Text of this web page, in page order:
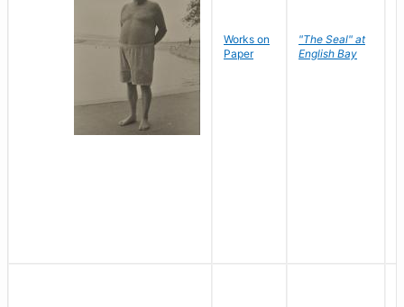
Works on
Paper
"The Seal" at
English Bay